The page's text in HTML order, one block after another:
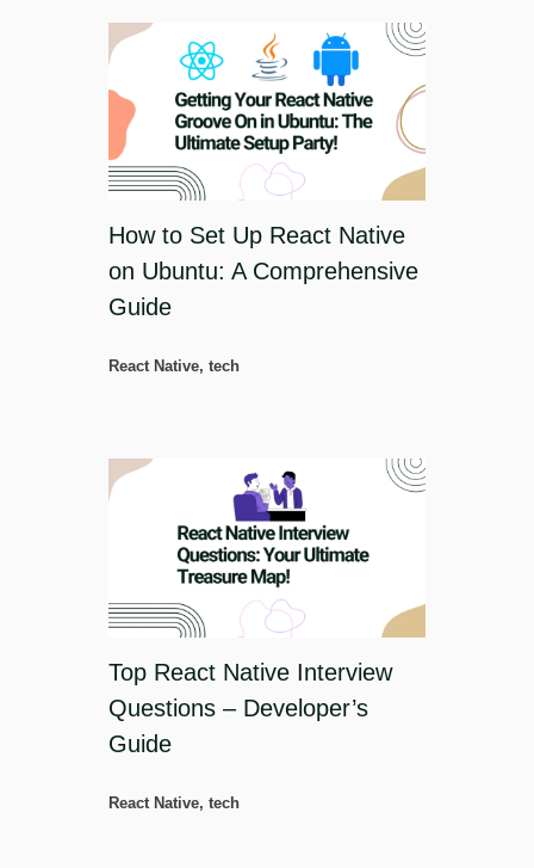
How to Set Up React Native
on Ubuntu: A Comprehensive
Guide
React Native, tech
Top React Native Interview
Questions – Developer’s
Guide
React Native, tech